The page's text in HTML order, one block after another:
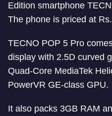
Edition smartphone
The phone is priced at
TECNO POP 5 Pro
display with 2.5D curved
Quad-Core MediaTek
PowerVR GE-class GPU.
It also packs 3GB RAM